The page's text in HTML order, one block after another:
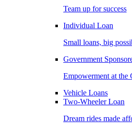
Team up for success
Individual Loan
Small loans, big
Government
Empowerment at the
Vehicle Loans
Two-Wheeler Loan
Dream rides made